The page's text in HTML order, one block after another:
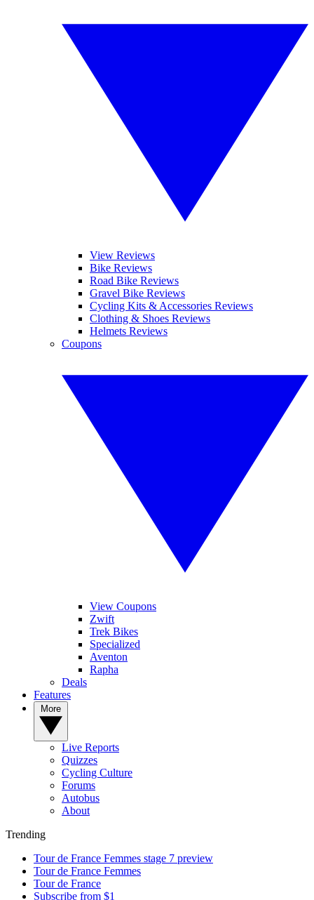
View Reviews
Bike Reviews
Road Bike Reviews
Gravel Bike Reviews
Cycling Kits & Accessories Reviews
Clothing & Shoes Reviews
Helmets Reviews
Coupons
View Coupons
Zwift
Trek Bikes
Specialized
Aventon
Rapha
Deals
Features
Live Reports
Quizzes
Cycling Culture
Forums
Autobus
About
Trending
Tour de France Femmes stage 7 preview
Tour de France Femmes
Tour de France
Subscribe from $1